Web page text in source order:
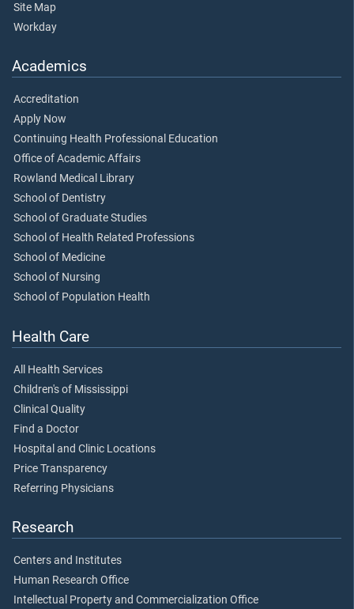
Site Map
Workday
Academics
Accreditation
Apply Now
Continuing Health Professional Education
Office of Academic Affairs
Rowland Medical Library
School of Dentistry
School of Graduate Studies
School of Health Related Professions
School of Medicine
School of Nursing
School of Population Health
Health Care
All Health Services
Children's of Mississippi
Clinical Quality
Find a Doctor
Hospital and Clinic Locations
Price Transparency
Referring Physicians
Research
Centers and Institutes
Human Research Office
Intellectual Property and Commercialization Office